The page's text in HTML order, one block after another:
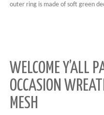
outer ring is made of soft green
WELCOME Y’ALL
OCCASION
MESH